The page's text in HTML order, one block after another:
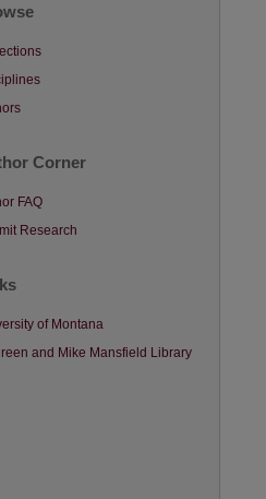
Corner
FAQ
Research
of Montana
and Mike Mansfield Library